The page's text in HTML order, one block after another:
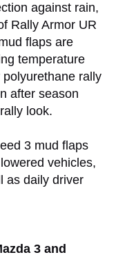
against rain,
Rally Armor UR
flaps are
temperature
rally
after season
look.
3 mud flaps
vehicles,
as daily driver
3 and